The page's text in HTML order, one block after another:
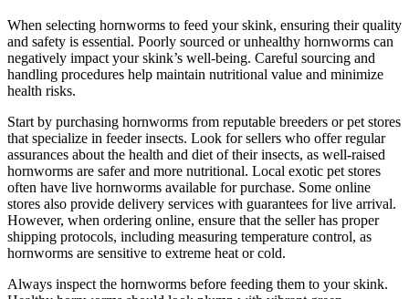
When selecting hornworms to feed your skink, ensuring their quality
and safety is essential. Poorly sourced or unhealthy hornworms can
negatively impact your skink’s well-being. Careful sourcing and
handling procedures help maintain nutritional value and minimize
health risks.
Start by purchasing hornworms from reputable breeders or pet stores
that specialize in feeder insects. Look for sellers who offer regular
assurances about the health and diet of their insects, as well-raised
hornworms are safer and more nutritional. Local exotic pet stores
often have live hornworms available for purchase. Some online
stores also provide delivery services with guarantees for live arrival.
However, when ordering online, ensure that the seller has proper
shipping protocols, including measuring temperature control, as
hornworms are sensitive to extreme heat or cold.
Always inspect the hornworms before feeding them to your skink.